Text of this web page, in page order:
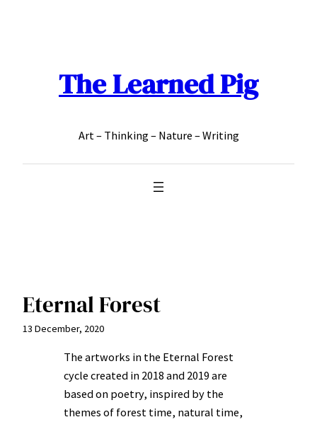
The Learned Pig
Art – Thinking – Nature – Writing
Eternal Forest
13 December, 2020
The artworks in the Eternal Forest
cycle created in 2018 and 2019 are
based on poetry, inspired by the
themes of forest time, natural time,